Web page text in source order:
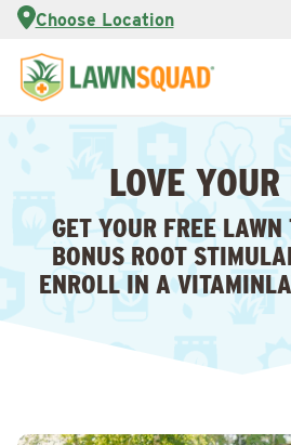
Choose Location
Services
About Us
Reviews
Lawn
Care Blog
Contact
Us
Customer
Careers
Franchise
Opportunities
LOVE
GET YOUR FREE
BONUS ROOT
ENROLL IN A